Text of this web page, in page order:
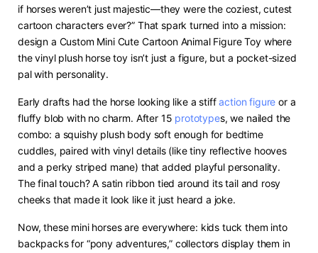
if horses weren’t just majestic—they were the coziest, cutest
cartoon characters ever?” That spark turned into a mission:
design a Custom Mini Cute Cartoon Animal Figure Toy where
the vinyl plush horse toy isn’t just a figure, but a pocket-sized
pal with personality.
Early drafts had the horse looking like a stiffaction figure or a
fluffy blob with no charm. After 15 prototypes, we nailed the
combo: a squishy plush body soft enough for bedtime
cuddles, paired with vinyl details (like tiny reflective hooves
and a perky striped mane) that added playful personality.
The final touch? A satin ribbon tied around its tail and rosy
cheeks that made it look like it just heard a joke.
Now, these mini horses are everywhere: kids tuck them into
backpacks for “pony adventures,” collectors display them in